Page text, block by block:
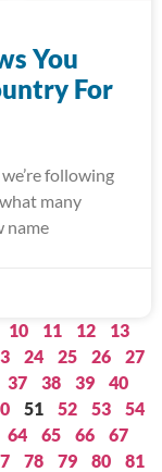
You
For
following
many
name
10 11 12
13
24 25 26
27
37 38 39
40
51 52 53
54
64 65 66
67
78 79 80
81